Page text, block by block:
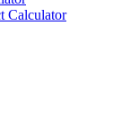
Calculator